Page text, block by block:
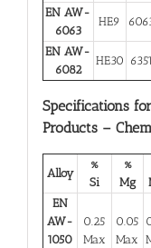
EN AW-
6063
HE9
EN AW-
6082
HE30 6351
Specifications
Products –
Alloy
%
Si
%
Mg
EN
AW-
1050
0.25
Max
0.05
Max